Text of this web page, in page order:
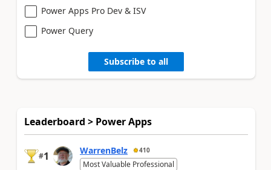
Power Apps Pro Dev & ISV
Power Query
Subscribe to all
Leaderboard > Power Apps
#1 WarrenBelz 410
Most Valuable Professional